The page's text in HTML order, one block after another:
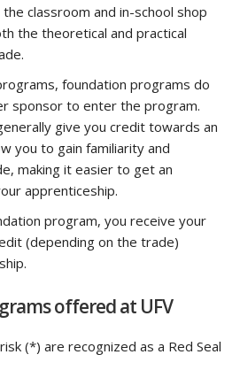
classroom and in-school shop
the theoretical and practical
foundation programs do
sponsor to enter the program.
give you credit towards an
you to gain familiarity and
making it easier to get an
apprenticeship.
program, you receive your
(depending on the trade)
offered at UFV
(*) are recognized as a Red Seal